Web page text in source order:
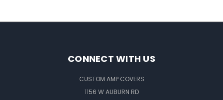
CONNECT WITH US
CUSTOM AMP COVERS
1156 W AUBURN RD